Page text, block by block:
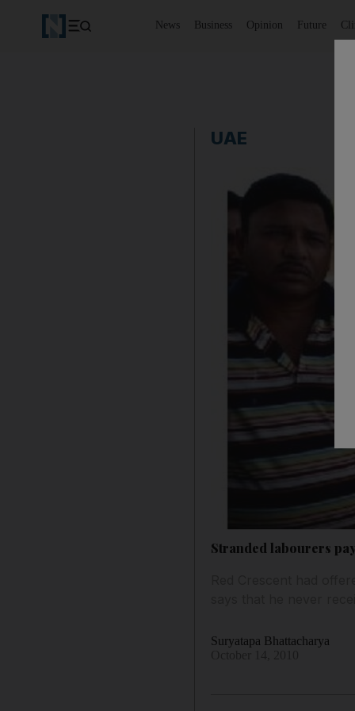
News Business Opinion Future
UAE
Stranded labourers
Suryatapa Bhattacharya